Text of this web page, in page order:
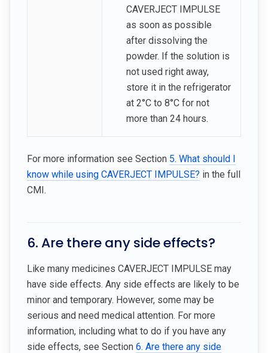
CAVERJECT IMPULSE
as soon as possible
after dissolving the
powder. If the solution is
not used right away,
store it in the refrigerator
at 2°C to 8°C for not
more than 24 hours.
For more information see Section 5. What should I
know while using CAVERJECT IMPULSE? in the full
CMI.
6. Are there any side effects?
Like many medicines CAVERJECT IMPULSE may
have side effects. Any side effects are likely to be
minor and temporary. However, some may be
serious and need medical attention. For more
information, including what to do if you have any
side effects, see Section 6. Are there any side